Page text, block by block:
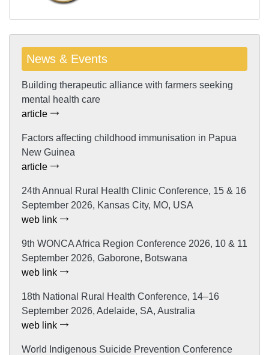
News & Events
Building therapeutic alliance with farmers seeking
mental health care
article
Factors affecting childhood immunisation in Papua
New Guinea
article
24th Annual Rural Health Clinic Conference, 15 & 16
September 2026, Kansas City, MO, USA
web link
9th WONCA Africa Region Conference 2026, 10 & 11
September 2026, Gaborone, Botswana
web link
18th National Rural Health Conference, 14–16
September 2026, Adelaide, SA, Australia
web link
World Indigenous Suicide Prevention Conference